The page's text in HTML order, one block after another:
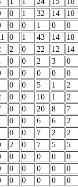
0 1 32 14
10
0 0 1 0
0
0 1 43 14
18
2 0 22 12
14
0 0 2 3
0
0 0 0 0
0
0 0 5 1
2
0 0 10 1
2
0 0 20 8
7
0 0 6 6
2
0 0 7 2
2
2 0 7 5
5
0 0 0 0
0
0 0 0 0
0
0 0 0 0
0